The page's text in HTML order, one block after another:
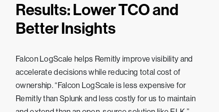
Results: Lower TCO and
Better Insights
Falcon LogScale helps Remitly improve visibility and
accelerate decisions while reducing total cost of
ownership. “Falcon LogScale is less expensive for
Remitly than Splunk and less costly for us to maintain